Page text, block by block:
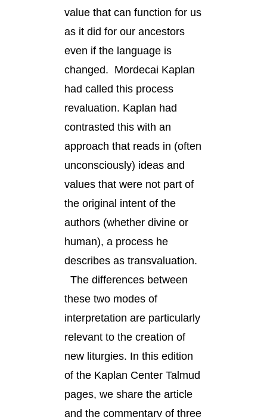
value that can function for us
as it did for our ancestors
even if the language is
changed. Mordecai Kaplan
had called this process
revaluation. Kaplan had
contrasted this with an
approach that reads in (often
unconsciously) ideas and
values that were not part of
the original intent of the
authors (whether divine or
human), a process he
describes as transvaluation.
The differences between
these two modes of
interpretation are particularly
relevant to the creation of
new liturgies. In this edition
of the Kaplan Center Talmud
pages, we share the article
and the commentary of three